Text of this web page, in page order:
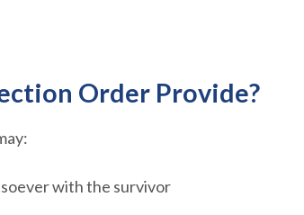
Order Provide?
with the survivor